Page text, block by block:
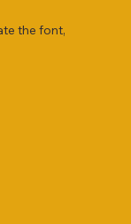
the font,